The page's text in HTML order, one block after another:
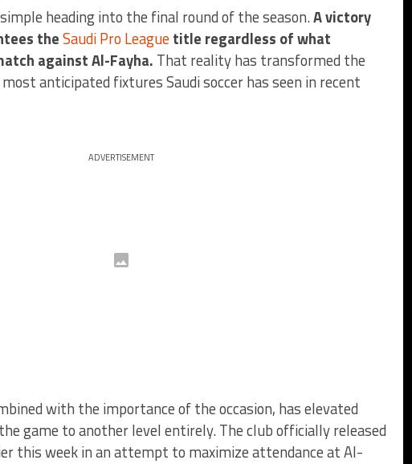
heading into the final round of the season.A victory
theSaudi Pro Leaguetitle regardless of what
against Al-Fayha. That reality has transformed the
anticipated fixtures Saudi soccer has seen in recent
ADVERTISEMENT
with the importance of the occasion, has elevated
game to another level entirely. The club officially released
this week in an attempt to maximize attendance at Al-